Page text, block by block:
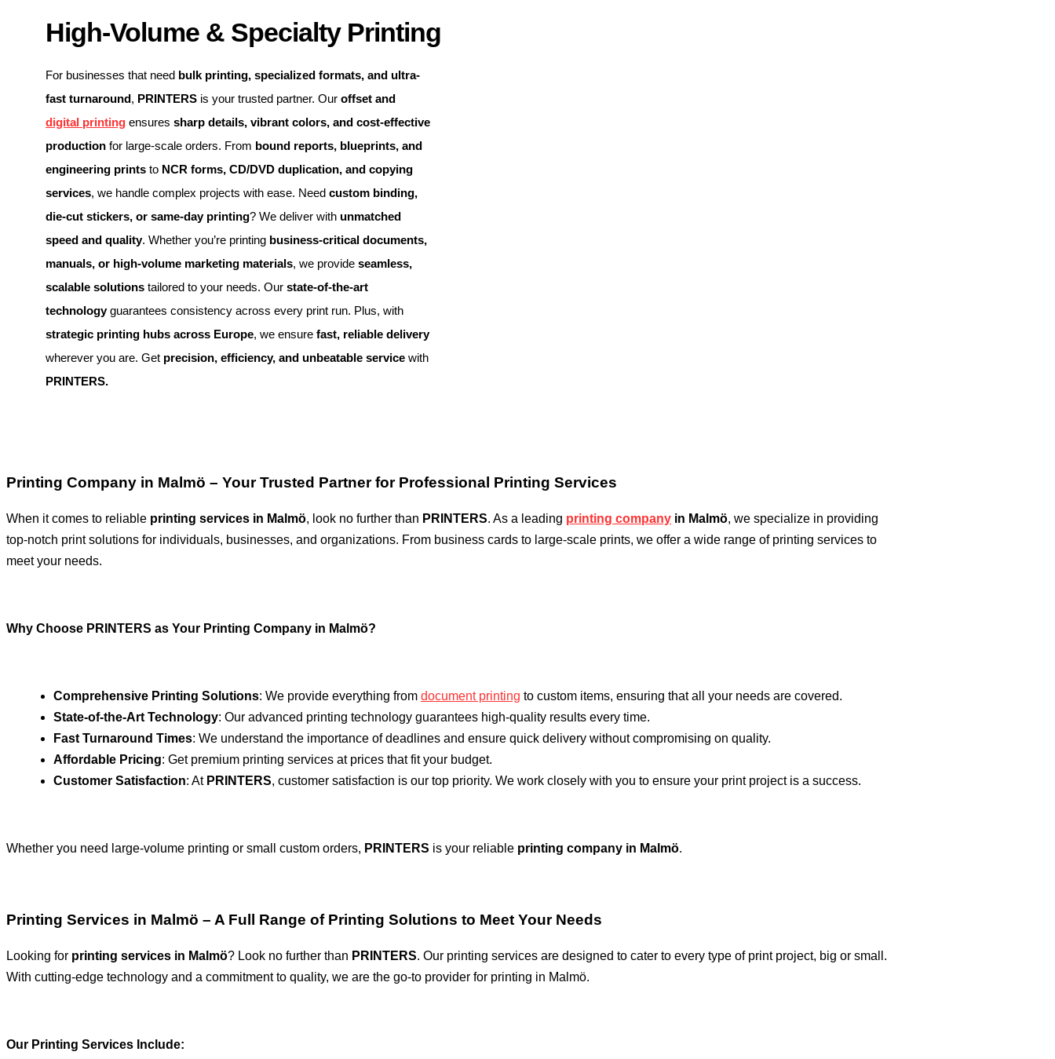
High-Volume & Specialty Printing
For businesses that need bulk printing, specialized formats, and ultra-
fast turnaround, PRINTERS is your trusted partner. Our offset and
digital printing ensures sharp details, vibrant colors, and cost-effective
production for large-scale orders. From bound reports, blueprints, and
engineering prints to NCR forms, CD/DVD duplication, and copying
services, we handle complex projects with ease. Need custom binding,
die-cut stickers, or same-day printing? We deliver with unmatched
speed and quality. Whether you’re printing business-critical documents,
manuals, or high-volume marketing materials, we provide seamless,
scalable solutions tailored to your needs. Our state-of-the-art
technologyguarantees consistency across every print run. Plus, with
strategic printing hubs across Europe, we ensure fast, reliable delivery
wherever you are. Get precision, efficiency, and unbeatable service with
PRINTERS.
Printing Company in Malmö – Your Trusted Partner for Professional Printing Services
When it comes to reliable printing services in Malmö, look no further than PRINTERS. As a leading printing company in Malmö, we specialize in providing
top-notch print solutions for individuals, businesses, and organizations. From business cards to large-scale prints, we offer a wide range of printing services to
meet your needs.
Why Choose PRINTERS as Your Printing Company in Malmö?
Comprehensive Printing Solutions: We provide everything from document printing to custom items, ensuring that all your needs are covered.
State-of-the-Art Technology: Our advanced printing technology guarantees high-quality results every time.
Fast Turnaround Times: We understand the importance of deadlines and ensure quick delivery without compromising on quality.
Affordable Pricing: Get premium printing services at prices that fit your budget.
Customer Satisfaction: At PRINTERS, customer satisfaction is our top priority. We work closely with you to ensure your print project is a success.
Whether you need large-volume printing or small custom orders, PRINTERS is your reliable printing company in Malmö.
Printing Services in Malmö – A Full Range of Printing Solutions to Meet Your Needs
Looking for printing services in Malmö? Look no further than PRINTERS. Our printing services are designed to cater to every type of print project, big or small.
With cutting-edge technology and a commitment to quality, we are the go-to provider for printing in Malmö.
Our Printing Services Include: